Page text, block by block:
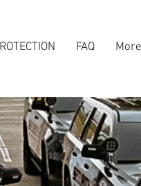
FAQ